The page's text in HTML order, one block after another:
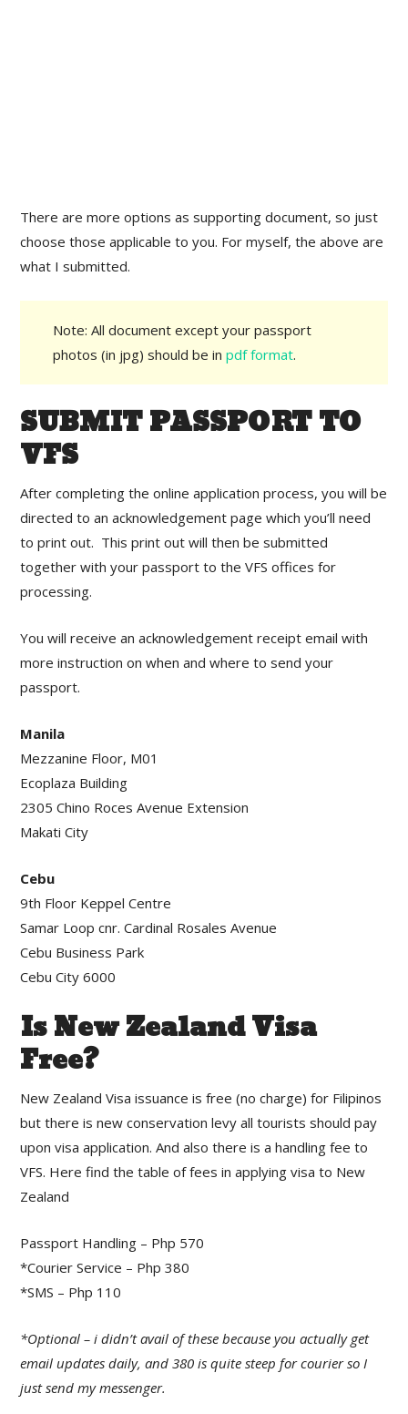
There are more options as supporting document, so just
choose those applicable to you. For myself, the above are
what I submitted.
Note: All document except your passport
photos (in jpg) should be inpdf format.
SUBMIT PASSPORT TO
VFS
After completing the online application process, you will be
directed to an acknowledgement page which you’ll need
to print out. This print out will then be submitted
together with your passport to the VFS offices for
processing.
You will receive an acknowledgement receipt email with
more instruction on when and where to send your
passport.
Manila
Mezzanine Floor, M01
Ecoplaza Building
2305 Chino Roces Avenue Extension
Makati City
Cebu
9th Floor Keppel Centre
Samar Loop cnr. Cardinal Rosales Avenue
Cebu Business Park
Cebu City 6000
Is New Zealand Visa
Free?
New Zealand Visa issuance is free (no charge) for Filipinos
but there is new conservation levy all tourists should pay
upon visa application. And also there is a handling fee to
VFS. Here find the table of fees in applying visa to New
Zealand
Passport Handling – Php 570
*Courier Service – Php 380
*SMS – Php 110
*Optional – i didn’t avail of these because you actually get
email updates daily, and 380 is quite steep for courier so I
just send my messenger.